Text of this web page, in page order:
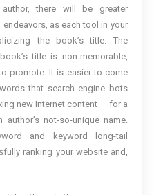
there will be greater
as each tool in your
the book’s title. The
title is non-memorable,
promote. It is easier to come
that search engine bots
new Internet content — for a
not-so-unique name.
and keyword long-tail
ranking your website and,